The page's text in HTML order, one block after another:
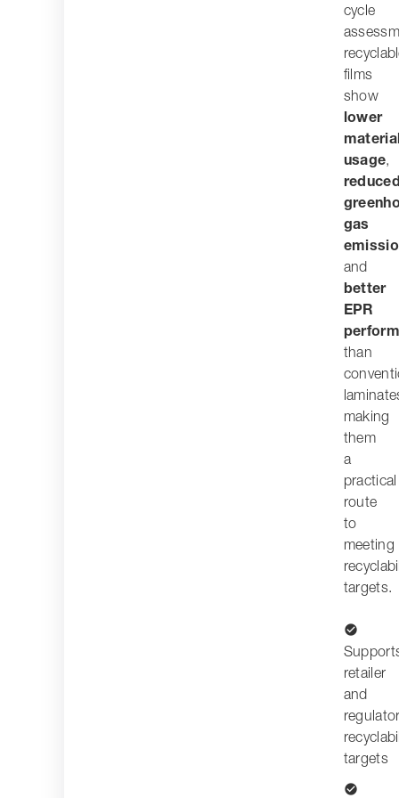
cycle
films
show
lower
usage,
reduced
gas
and
better
EPR
than
making
them
a
practical
route
to
meeting
targets.
check_circle
retailer
and
targets
check_circle